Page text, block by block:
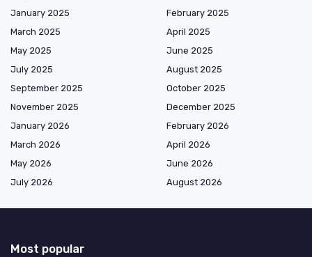
January 2025
February 2025
March 2025
April 2025
May 2025
June 2025
July 2025
August 2025
September 2025
October 2025
November 2025
December 2025
January 2026
February 2026
March 2026
April 2026
May 2026
June 2026
July 2026
August 2026
Most popular